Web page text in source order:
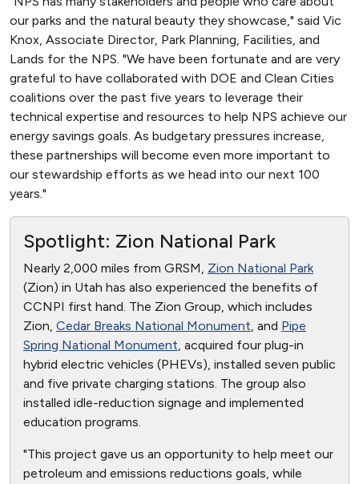
our parks and the natural beauty they showcase," said Vic
Knox, Associate Director, Park Planning, Facilities, and
Lands for the NPS. "We have been fortunate and are very
grateful to have collaborated with DOE and Clean Cities
coalitions over the past five years to leverage their
technical expertise and resources to help NPS achieve our
energy savings goals. As budgetary pressures increase,
these partnerships will become even more important to
our stewardship efforts as we head into our next 100
years."
Spotlight: Zion National Park
Nearly 2,000 miles from GRSM, Zion National Park
(Zion) in Utah has also experienced the benefits of
CCNPI first hand. The Zion Group, which includes
Zion, Cedar Breaks National Monument, and Pipe
Spring National Monument, acquired four plug-in
hybrid electric vehicles (PHEVs), installed seven public
and five private charging stations. The group also
installed idle-reduction signage and implemented
education programs.
"This project gave us an opportunity to help meet our
petroleum and emissions reductions goals, while